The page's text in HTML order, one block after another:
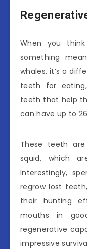
When you
something
whales, it’s a
teeth for
teeth that help
can have up to
These teeth
squid, which
Interestingly,
regrow lost
their hunting
mouths in
regenerative
impressive